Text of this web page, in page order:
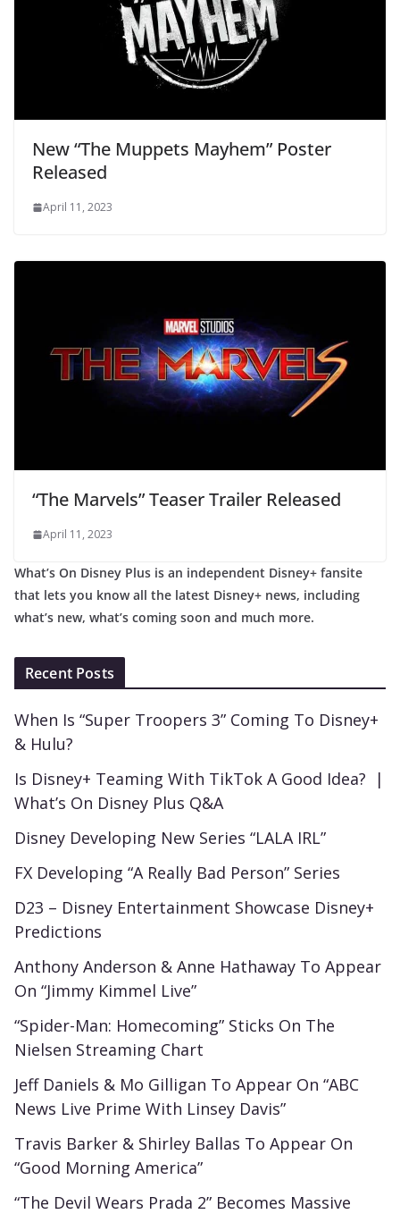
New “The Muppets Mayhem” Poster
Released
April 11, 2023
“The Marvels” Teaser Trailer Released
April 11, 2023
What’s On Disney Plus is an independent Disney+ fansite
that lets you know all the latest Disney+ news, including
what’s new, what’s coming soon and much more.
Recent Posts
When Is “Super Troopers 3” Coming To Disney+
& Hulu?
Is Disney+ Teaming With TikTok A Good Idea? |
What’s On Disney Plus Q&A
Disney Developing New Series “LALA IRL”
FX Developing “A Really Bad Person” Series
D23 – Disney Entertainment Showcase Disney+
Predictions
Anthony Anderson & Anne Hathaway To Appear
On “Jimmy Kimmel Live”
“Spider-Man: Homecoming” Sticks On The
Nielsen Streaming Chart
Jeff Daniels & Mo Gilligan To Appear On “ABC
News Live Prime With Linsey Davis”
Travis Barker & Shirley Ballas To Appear On
“Good Morning America”
“The Devil Wears Prada 2” Becomes Massive